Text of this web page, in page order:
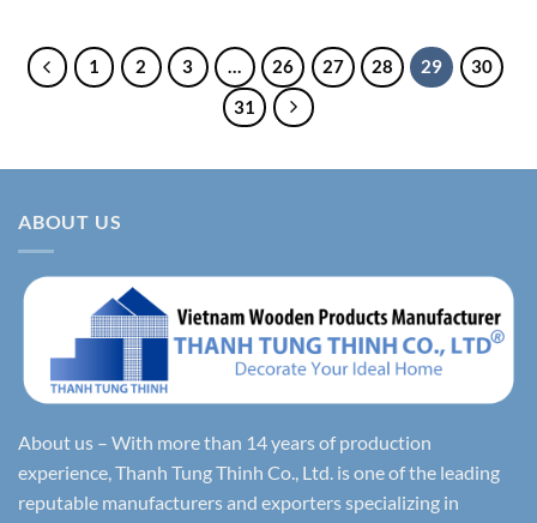
1 2 3 … 26 27 28 29
30
31
ABOUT US
About us – With more than 14 years of production
experience, Thanh Tung Thinh Co., Ltd. is one of the leading
reputable manufacturers and exporters specializing in